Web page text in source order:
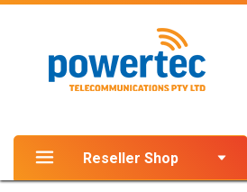
Reseller Shop